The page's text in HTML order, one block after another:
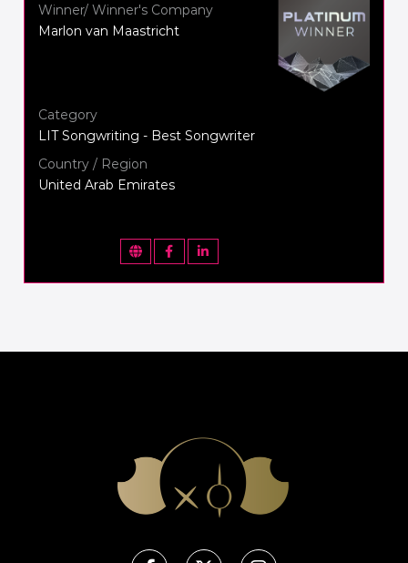
Winner/ Winner's Company
Marlon van Maastricht
Category
LIT Songwriting - Best Songwriter
Country / Region
United Arab Emirates